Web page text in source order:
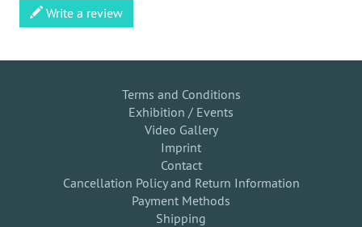
Write a review
Terms and Conditions
Exhibition / Events
Video Gallery
Imprint
Contact
Cancellation Policy and Return Information
Payment Methods
Shipping